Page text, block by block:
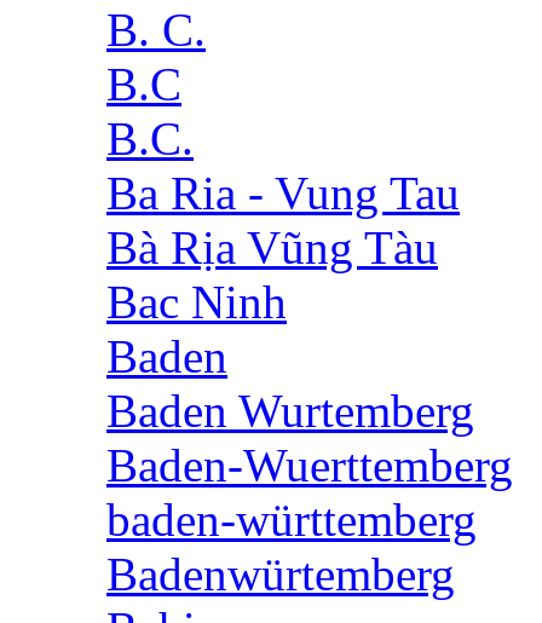
B. C.
B.C
B.C.
Ba Ria - Vung Tau
Bà Rịa Vũng Tàu
Bac Ninh
Baden
Baden Wurtemberg
Baden-Wuerttemberg
baden-württemberg
Badenwürtemberg